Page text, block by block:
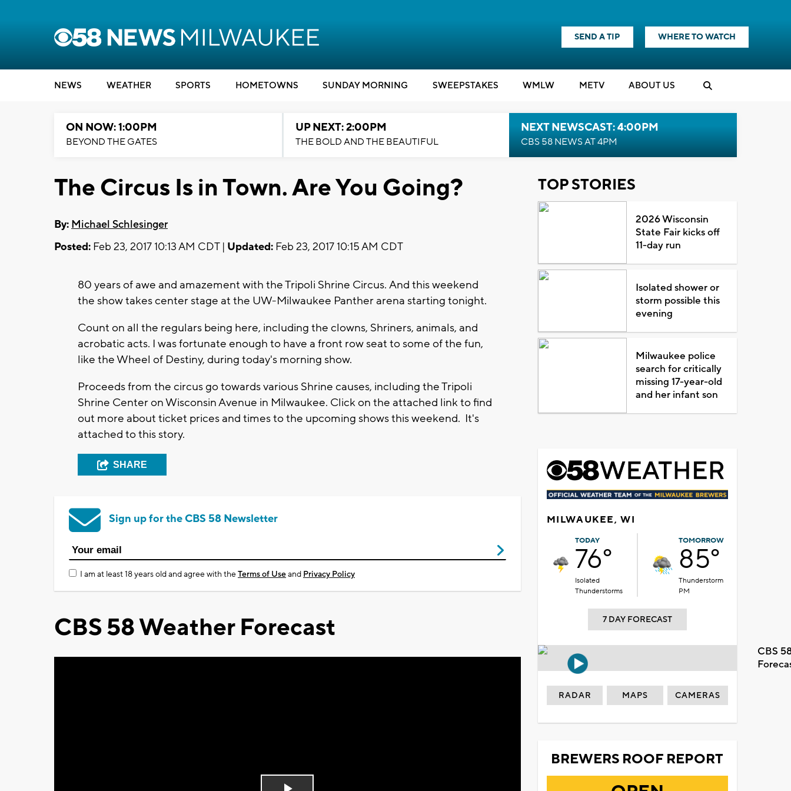
SEND A TIP WHERE TO WATCH
NEWS WEATHER SPORTS HOMETOWNS SUNDAY MORNING SWEEPSTAKES WMLW METV ABOUT US
ON NOW: 1:00PM
BEYOND THE GATES
UP NEXT: 2:00PM
THE BOLD AND THE BEAUTIFUL
NEXT NEWSCAST: 4:00PM
CBS 58 NEWS AT 4PM
The Circus Is in Town. Are You Going?
By: Michael Schlesinger
Posted: Feb 23, 2017 10:13 AM CDT | Updated: Feb 23, 2017 10:15 AM CDT
80 years of awe and amazement with the Tripoli Shrine Circus. And this weekend
the show takes center stage at the UW-Milwaukee Panther arena starting tonight.
Count on all the regulars being here, including the clowns, Shriners, animals, and
acrobatic acts. I was fortunate enough to have a front row seat to some of the fun,
like the Wheel of Destiny, during today's morning show.
Proceeds from the circus go towards various Shrine causes, including the Tripoli
Shrine Center on Wisconsin Avenue in Milwaukee. Click on the attached link to find
out more about ticket prices and times to the upcoming shows this weekend. It's
attached to this story.
SHARE
Sign up for the CBS 58 Newsletter
I am at least 18 years old and agree with theTerms of Useand Privacy Policy
CBS 58 Weather Forecast
TOP STORIES
2026 Wisconsin
State Fair kicks off
11-day run
Isolated shower or
storm possible this
evening
Milwaukee police
search for critically
missing 17-year-old
and her infant son
MILWAUKEE, WI
TODAY
76°
Isolated
Thunderstorms
TOMORROW
85°
Thunderstorm
PM
7 DAY FORECAST
CBS
RADAR MAPS CAMERAS
BREWERS ROOF REPORT